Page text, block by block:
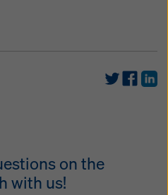
on the
with us!